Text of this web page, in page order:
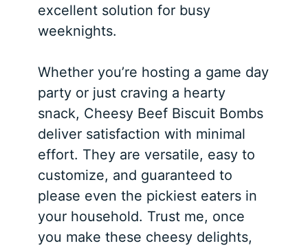
excellent solution for busy
weeknights.
Whether you’re hosting a game day
party or just craving a hearty
snack, Cheesy Beef Biscuit Bombs
deliver satisfaction with minimal
effort. They are versatile, easy to
customize, and guaranteed to
please even the pickiest eaters in
your household. Trust me, once
you make these cheesy delights,